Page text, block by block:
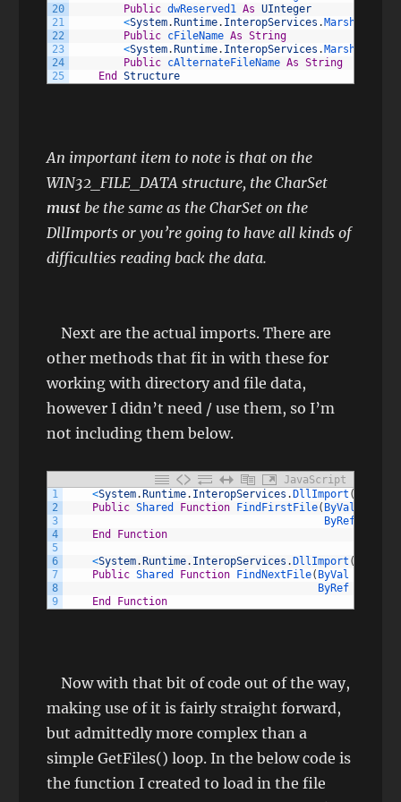
20
21
22
23
24
25
Public dwReserved1 As UInteger
<System. Runtime. InteropServices . MarshalAs
Public cFileName As String
<System. Runtime. InteropServices . MarshalAs
Public cAlternateFileName As String
End
Structure
An important item to note is that on the
WIN32_FILE_DATA structure, the CharSet
must be the same as the CharSet on the
DllImports or you’re going to have all kinds of
difficulties reading back the data.
Next are the actual imports. There are
other methods that fit in with these for
working with directory and file data,
however I didn’t need / use them, so I’m
not including them below.
JavaScript
1
2
3
4
5
6
7
8
9
<System. Runtime. InteropServices . DllImport (
Public Shared Function FindFirstFile( ByVal
ByRef
End
Function
<System. Runtime. InteropServices . DllImport (
Public Shared Function FindNextFile( ByVal
ByRef
End
Function
Now with that bit of code out of the way,
making use of it is fairly straight forward,
but admittedly more complex than a
simple GetFiles() loop. In the below code is
the function I created to load in the file